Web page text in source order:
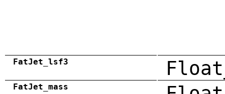
FatJet_lsf3
FatJet_mass